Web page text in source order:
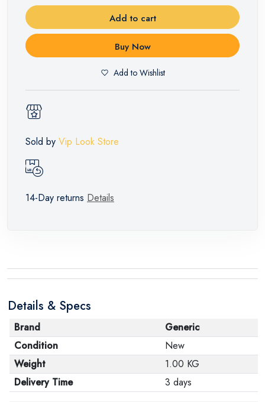
Add to cart
Buy Now
Add to Wishlist
Sold by Vip Look Store
14-Day returns Details
Details & Specs
Brand
Generic
Condition
New
Weight
1.00 KG
Delivery Time
3 days